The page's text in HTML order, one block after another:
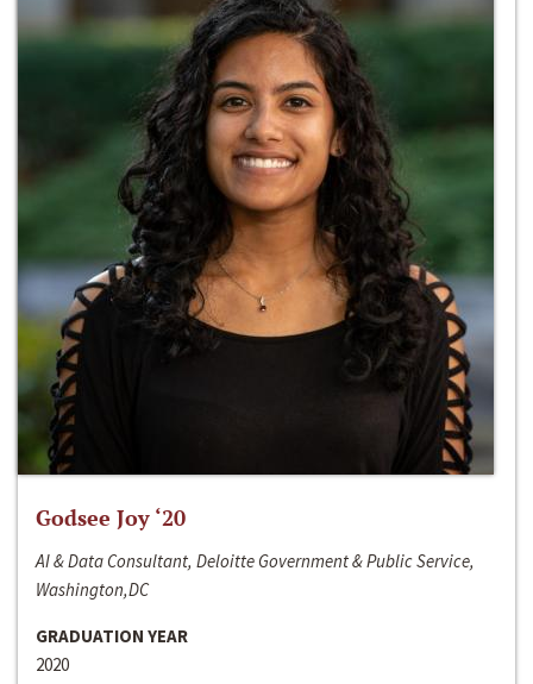
Godsee Joy ‘20
AI & Data Consultant, Deloitte Government & Public Service,
Washington,DC
GRADUATION YEAR
2020